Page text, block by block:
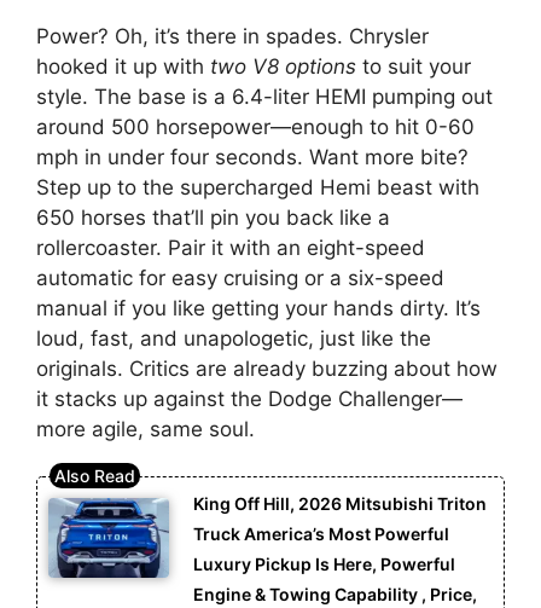
Power? Oh, it’s there in spades. Chrysler
hooked it up with two V8 options to suit your
style. The base is a 6.4-liter HEMI pumping out
around 500 horsepower—enough to hit 0-60
mph in under four seconds. Want more bite?
Step up to the supercharged Hemi beast with
650 horses that’ll pin you back like a
rollercoaster. Pair it with an eight-speed
automatic for easy cruising or a six-speed
manual if you like getting your hands dirty. It’s
loud, fast, and unapologetic, just like the
originals. Critics are already buzzing about how
it stacks up against the Dodge Challenger—
more agile, same soul.
King Off Hill, 2026 Mitsubishi Triton
Truck America’s Most Powerful
Luxury Pickup Is Here, Powerful
Engine & Towing Capability , Price,